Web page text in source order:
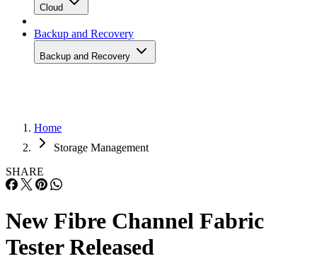
Cloud
Backup and Recovery
Backup and Recovery
Home
Storage Management
SHARE
New Fibre Channel Fabric
Tester Released